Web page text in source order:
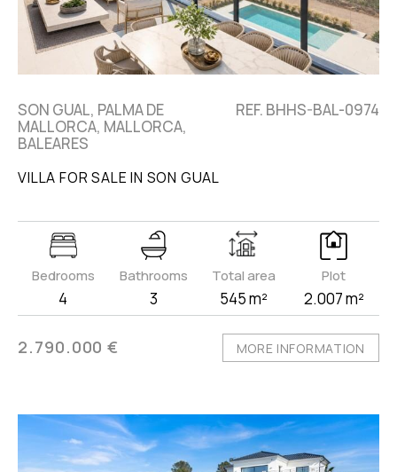
SON GUAL, PALMA DE
MALLORCA, MALLORCA,
BALEARES
REF. BHHS-BAL-0974
VILLA FOR SALE IN SON GUAL
Bedrooms
4
Bathrooms
3
Total area
545 m²
Plot
2.007 m²
2.790.000 € MORE INFORMATION